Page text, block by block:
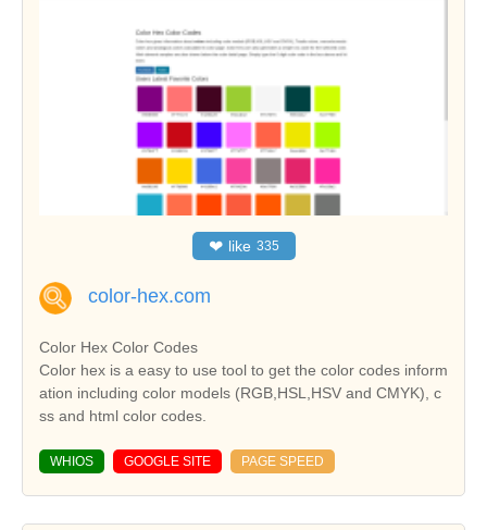
❤ like 335
color-hex.com
Color Hex Color Codes
Color hex is a easy to use tool to get the color codes inform
ation including color models (RGB,HSL,HSV and CMYK), c
ss and html color codes.
WHIOS GOOGLE SITE PAGE SPEED